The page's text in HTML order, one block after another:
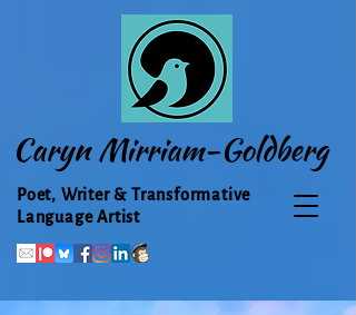
Caryn Mirriam-Goldberg
Poet, Writer & Transformative
Language Artist